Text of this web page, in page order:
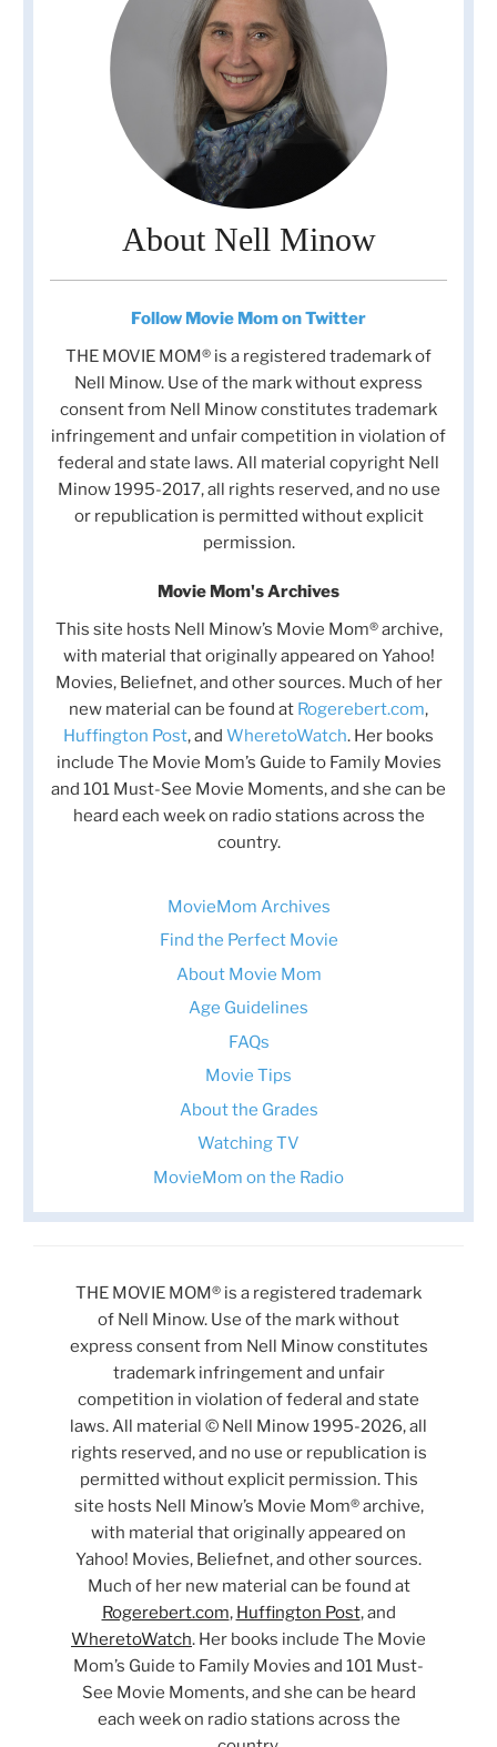
About Nell Minow
Follow Movie Mom on Twitter
THE MOVIE MOM® is a registered trademark of
Nell Minow. Use of the mark without express
consent from Nell Minow constitutes trademark
infringement and unfair competition in violation of
federal and state laws. All material copyright Nell
Minow 1995-2017, all rights reserved, and no use
or republication is permitted without explicit
permission.
Movie Mom's Archives
This site hosts Nell Minow’s Movie Mom® archive,
with material that originally appeared on Yahoo!
Movies, Beliefnet, and other sources. Much of her
new material can be found at Rogerebert.com,
Huffington Post, and WheretoWatch. Her books
include The Movie Mom’s Guide to Family Movies
and 101 Must-See Movie Moments, and she can be
heard each week on radio stations across the
country.
MovieMom Archives
Find the Perfect Movie
About Movie Mom
Age Guidelines
FAQs
Movie Tips
About the Grades
Watching TV
MovieMom on the Radio
THE MOVIE MOM® is a registered trademark
of Nell Minow. Use of the mark without
express consent from Nell Minow constitutes
trademark infringement and unfair
competition in violation of federal and state
laws. All material © Nell Minow 1995-2026, all
rights reserved, and no use or republication is
permitted without explicit permission. This
site hosts Nell Minow’s Movie Mom® archive,
with material that originally appeared on
Yahoo! Movies, Beliefnet, and other sources.
Much of her new material can be found at
Rogerebert.com, Huffington Post, and
WheretoWatch. Her books include The Movie
Mom’s Guide to Family Movies and 101 Must-
See Movie Moments, and she can be heard
each week on radio stations across the